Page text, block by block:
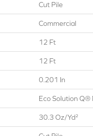
Cut Pile
Commercial
12 Ft
12 Ft
0.201 In
Eco Solution Q®
30.3 Oz/yd²